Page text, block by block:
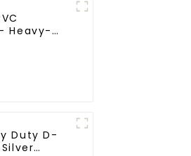
Heavy-
Duty D-